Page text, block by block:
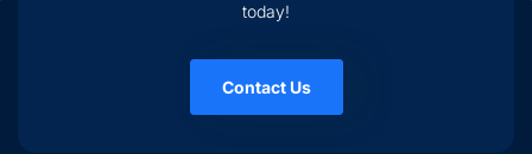
today!
Contact Us